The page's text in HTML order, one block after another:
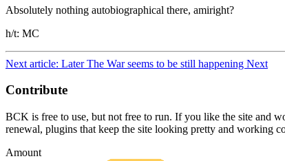
Absolutely nothing autobiographical there, amiright?
h/t: MC
Next article: Later The War seems to be still happening Next
Contribute
BCK is free to use, but not free to run. If you like the site and
renewal, plugins that keep the site looking pretty and working
Amount